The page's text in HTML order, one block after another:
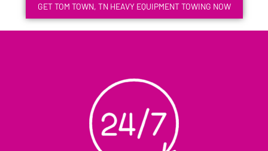
GET TOM TOWN, TN HEAVY EQUIPMENT TOWING NOW